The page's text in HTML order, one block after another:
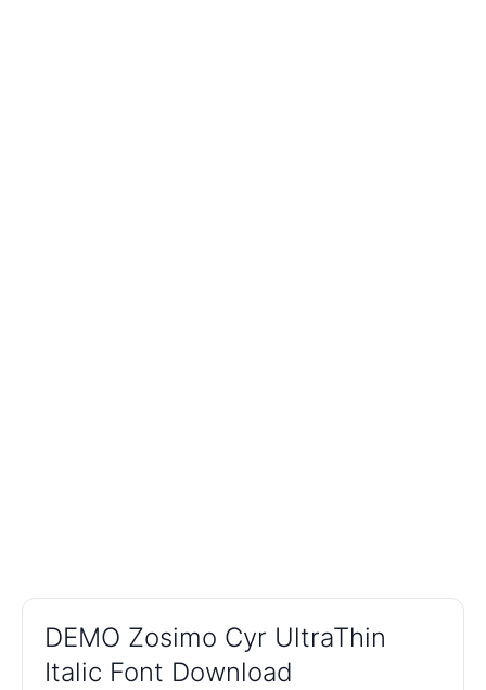
DEMO Zosimo Cyr UltraThin
Italic Font Download